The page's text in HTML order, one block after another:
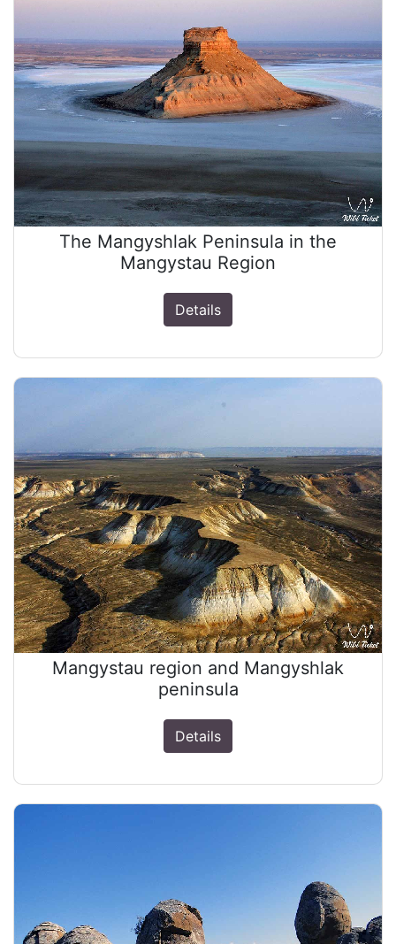
The Mangyshlak Peninsula in the
Mangystau Region
Details
Mangystau region and Mangyshlak
peninsula
Details